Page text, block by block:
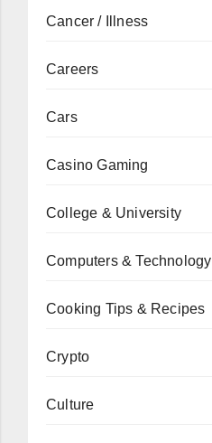
Cancer / Illness
Careers
Cars
Casino Gaming
College & University
Computers & Technology
Cooking Tips & Recipes
Crypto
Culture